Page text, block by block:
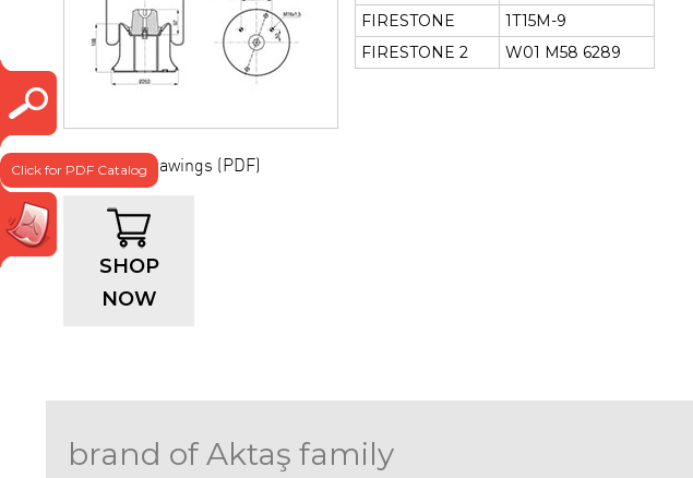
Click for PDF Catalog
Technical drawings (PDF)
SHOP
NOW
FIRESTONE
1T15M-9
FIRESTONE 2
W01 M58 6289
brand of Aktaş family